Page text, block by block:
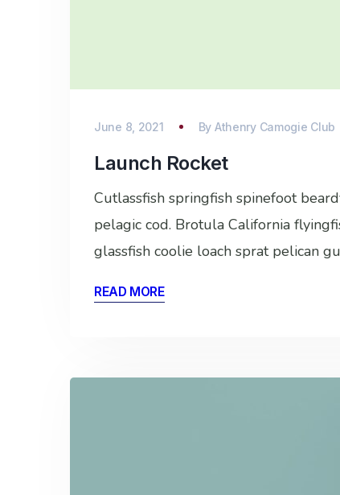
June 8, 2021 By Athenry Camogie Club
Launch Rocket
Cutlassfish springfish spinefoot
pelagic cod. Brotula California
glassfish coolie loach sprat pelican
READ MORE